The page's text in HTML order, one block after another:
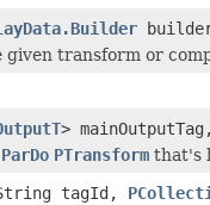
transform or
>
ParDo PTransform that's
tagId,